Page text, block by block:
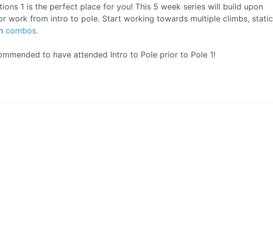
1 is the perfect place for you! This 5 week series will build upon
work from intro to pole. Start working towards multiple climbs, static
combos.
to have attended Intro to Pole prior to Pole 1!